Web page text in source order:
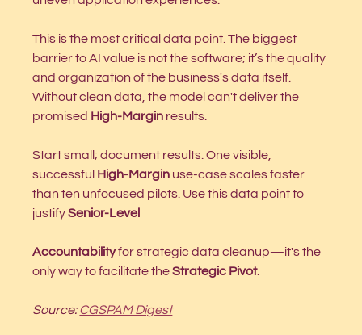
This is the most critical data point. The biggest
barrier to AI value is not the software; it’s the quality
and organization of the business's data itself.
Without clean data, the model can't deliver the
promised High-Margin results.
Start small; document results. One visible,
successful High-Margin use-case scales faster
than ten unfocused pilots. Use this data point to
justify Senior-Level
Accountability for strategic data cleanup—it's the
only way to facilitate the Strategic Pivot.
Source: CGSPAM Digest